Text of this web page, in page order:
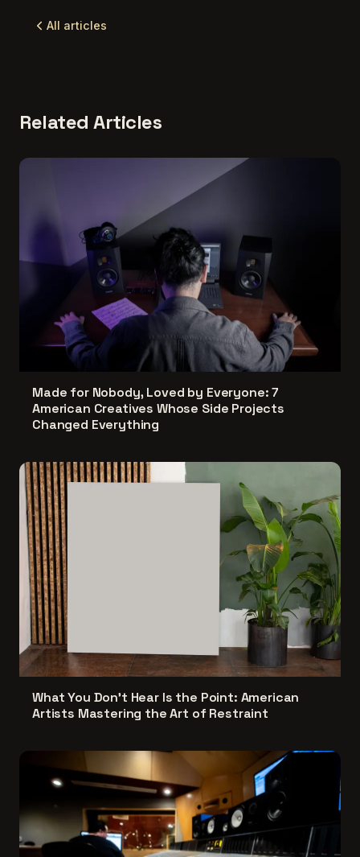
All articles
Related Articles
Made for Nobody, Loved by Everyone: 7
American Creatives Whose Side Projects
Changed Everything
What You Don't Hear Is the Point: American
Artists Mastering the Art of Restraint